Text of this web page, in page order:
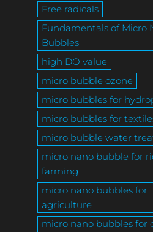
Free radicals
Fundamentals of Micro
Bubbles
high DO value
micro bubble ozone
micro bubbles for
micro bubbles for
micro bubble water
micro nano bubble for
farming
micro nano bubbles for
agriculture
micro nano bubbles for